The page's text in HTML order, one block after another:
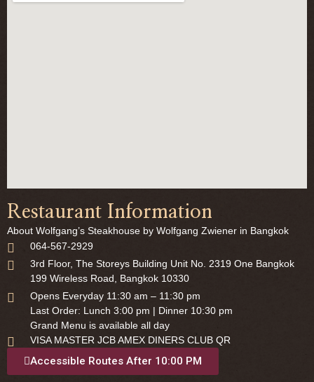
Restaurant Information
About Wolfgang’s Steakhouse by Wolfgang Zwiener in Bangkok
064-567-2929
3rd Floor, The Storeys Building Unit No. 2319 One Bangkok
199 Wireless Road, Bangkok 10330
Opens Everyday 11:30 am – 11:30 pm
Last Order: Lunch 3:00 pm | Dinner 10:30 pm
Grand Menu is available all day
VISA MASTER JCB AMEX DINERS CLUB QR
Accessible Routes After 10:00 PM